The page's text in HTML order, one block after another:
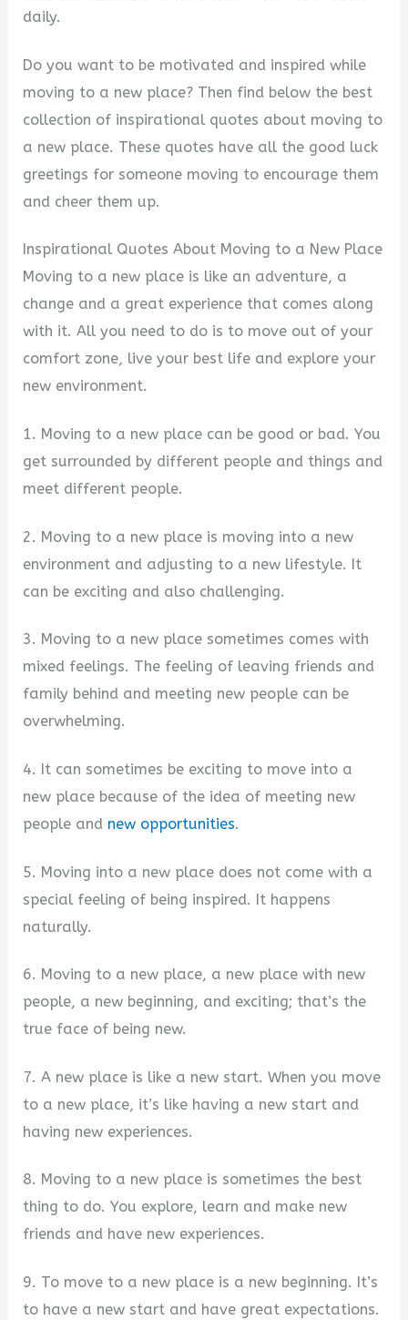
daily.
Do you want to be motivated and inspired while
moving to a new place? Then find below the best
collection of inspirational quotes about moving to
a new place. These quotes have all the good luck
greetings for someone moving to encourage them
and cheer them up.
Inspirational Quotes About Moving to a New Place
Moving to a new place is like an adventure, a
change and a great experience that comes along
with it. All you need to do is to move out of your
comfort zone, live your best life and explore your
new environment.
1. Moving to a new place can be good or bad. You
get surrounded by different people and things and
meet different people.
2. Moving to a new place is moving into a new
environment and adjusting to a new lifestyle. It
can be exciting and also challenging.
3. Moving to a new place sometimes comes with
mixed feelings. The feeling of leaving friends and
family behind and meeting new people can be
overwhelming.
4. It can sometimes be exciting to move into a
new place because of the idea of meeting new
people and new opportunities.
5. Moving into a new place does not come with a
special feeling of being inspired. It happens
naturally.
6. Moving to a new place, a new place with new
people, a new beginning, and exciting; that’s the
true face of being new.
7. A new place is like a new start. When you move
to a new place, it’s like having a new start and
having new experiences.
8. Moving to a new place is sometimes the best
thing to do. You explore, learn and make new
friends and have new experiences.
9. To move to a new place is a new beginning. It’s
to have a new start and have great expectations.